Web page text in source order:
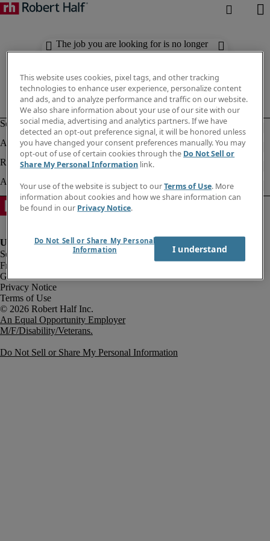
The job you are looking for is no longer
available. Check out similar results
Fraud Alert
Government Notice
Privacy Notice
Terms of Use
An Equal Opportunity Employer
M/F/Disability/Veterans.
Do Not Sell or Share My Personal Information
This website uses cookies, pixel tags, and other tracking
technologies to enhance user experience, personalize content
and ads, and to analyze performance and traffic on our website.
We also share information about your use of our site with our
social media, advertising and analytics partners. If we have
detected an opt-out preference signal, it will be honored unless
you have changed your consent preferences manually. You may
opt-out of use of certain cookies through the Do Not Sell or
Share My Personal Information link.
Your use of the website is subject to ourTerms of Use. More
information about cookies and how we share information can
be found in our Privacy Notice.
Do Not Sell or Share My Personal
Information
I understand